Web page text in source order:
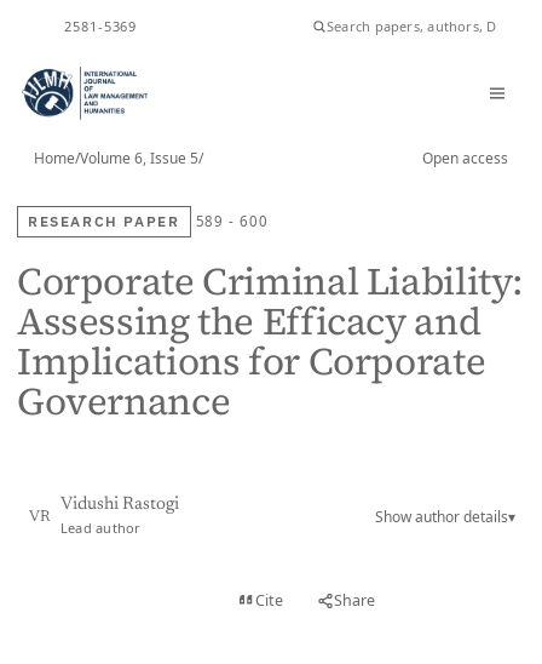
2581-5369
Home/Volume 6, Issue 5/ Open access
RESEARCH PAPER 589 - 600
Corporate Criminal Liability:
Assessing the Efficacy and
Implications for Corporate
Governance
VR
Vidushi Rastogi
Lead author
Show author details▾
Cite Share